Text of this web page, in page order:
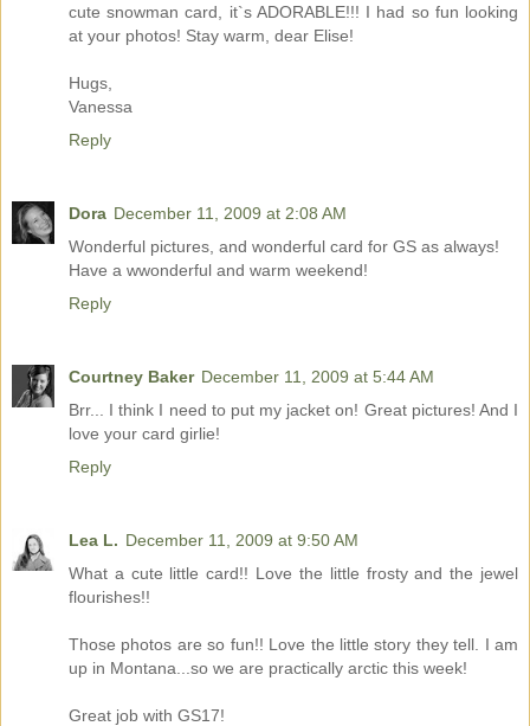
cute snowman card, it`s ADORABLE!!! I had so fun looking
at your photos! Stay warm, dear Elise!
Hugs,
Vanessa
Reply
Dora December 11, 2009 at 2:08 AM
Wonderful pictures, and wonderful card for GS as always!
Have a wwonderful and warm weekend!
Reply
Courtney Baker December 11, 2009 at 5:44 AM
Brr... I think I need to put my jacket on! Great pictures! And I
love your card girlie!
Reply
Lea L. December 11, 2009 at 9:50 AM
What a cute little card!! Love the little frosty and the jewel
flourishes!!
Those photos are so fun!! Love the little story they tell. I am
up in Montana...so we are practically arctic this week!
Great job with GS17!